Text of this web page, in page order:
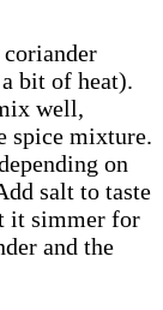
bit of heat).
well,
spice mixture.
on
salt to taste
it simmer for
and the